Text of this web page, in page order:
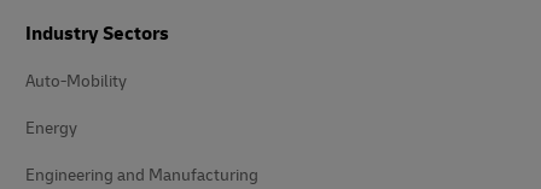
Industry Sectors
Auto-Mobility
Energy
Engineering and Manufacturing